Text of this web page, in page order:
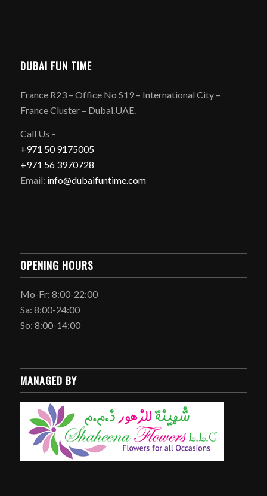
DUBAI FUN TIME
France R23 – Office No S19 – International City –
France Cluster – Dubai.UAE.
Call Us –
+971 50 9175005
+971 56 3970728
Email: info@dubaifuntime.com
OPENING HOURS
Mo-Fr: 8:00-22:00
Sa: 8:00-24:00
So: 8:00-14:00
MANAGED BY